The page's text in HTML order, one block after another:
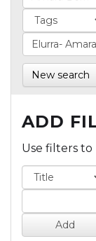
New search
ADD
Use filters